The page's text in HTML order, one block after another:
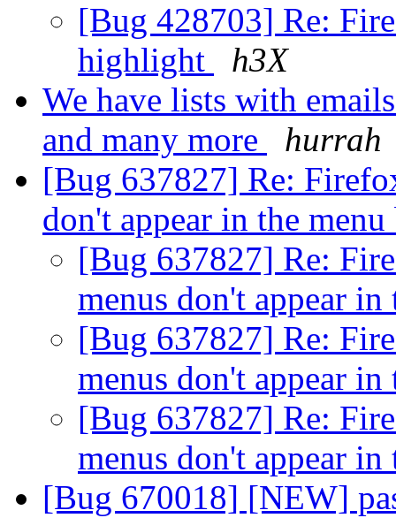
[Bug 428703] Re:
highlight
h3X
We have lists with
and many more
hurrah
[Bug 637827] Re:
don't appear in the
[Bug 637827] Re:
menus don't appear
[Bug 637827] Re:
menus don't appear
[Bug 637827] Re:
menus don't appear
[Bug 670018] [NEW]